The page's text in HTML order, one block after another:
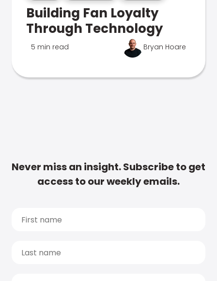
Building Fan Loyalty
Through Technology
5 min read Bryan Hoare
Never miss an insight. Subscribe to get
access to our weekly emails.